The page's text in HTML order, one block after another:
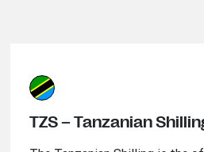
TZS – Tanzanian